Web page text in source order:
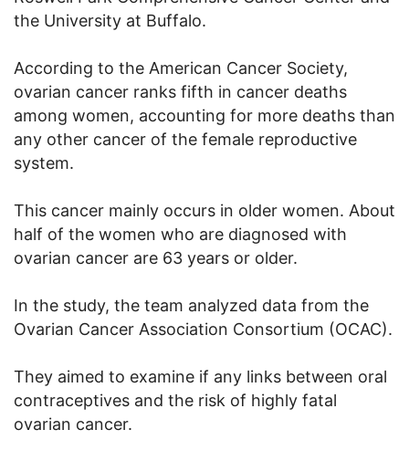
the University at Buffalo.
According to the American Cancer Society,
ovarian cancer ranks fifth in cancer deaths
among women, accounting for more deaths than
any other cancer of the female reproductive
system.
This cancer mainly occurs in older women. About
half of the women who are diagnosed with
ovarian cancer are 63 years or older.
In the study, the team analyzed data from the
Ovarian Cancer Association Consortium (OCAC).
They aimed to examine if any links between oral
contraceptives and the risk of highly fatal
ovarian cancer.